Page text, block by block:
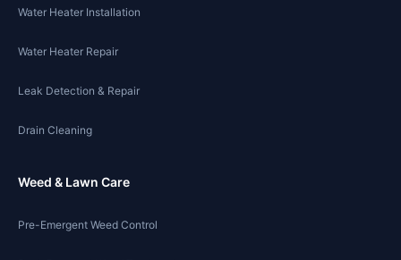
Water Heater Installation
Water Heater Repair
Leak Detection & Repair
Drain Cleaning
Weed & Lawn Care
Pre-Emergent Weed Control